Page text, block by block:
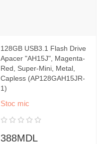
128GB USB3.1 Flash Drive
Apacer "AH15J", Magenta-
Red, Super-Mini, Metal,
Capless (AP128GAH15JR-
1)
Stoc mic
388MDL